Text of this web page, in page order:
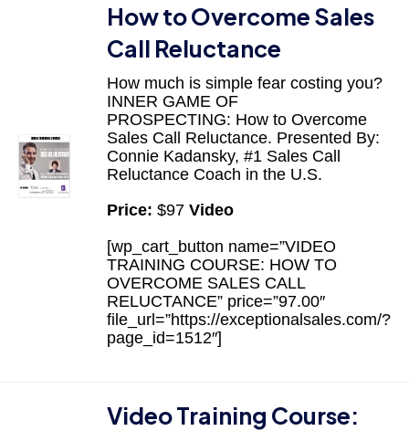
How to Overcome Sales
Call Reluctance
How much is simple fear costing you?
INNER GAME OF
PROSPECTING: How to Overcome
Sales Call Reluctance. Presented By:
Connie Kadansky, #1 Sales Call
Reluctance Coach in the U.S.
Price: $97 Video
[wp_cart_button name=”VIDEO
TRAINING COURSE: HOW TO
OVERCOME SALES CALL
RELUCTANCE” price=”97.00″
file_url=”https://exceptionalsales.com/?
page_id=1512″]
Video Training Course: